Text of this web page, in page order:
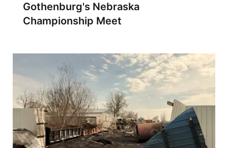
Gothenburg's Nebraska
Championship Meet